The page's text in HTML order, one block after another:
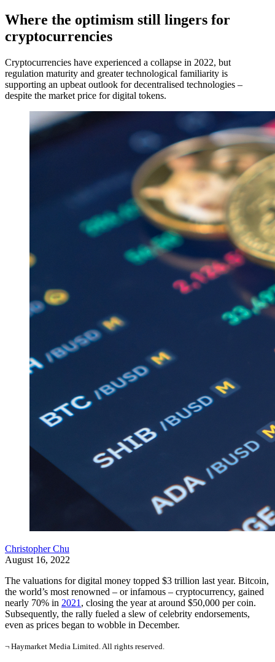
Where the optimism still lingers for
cryptocurrencies
Cryptocurrencies have experienced a collapse in 2022, but
regulation maturity and greater technological familiarity is
supporting an upbeat outlook for decentralised technologies –
despite the market price for digital tokens.
Christopher Chu
August 16, 2022
The valuations for digital money topped $3 trillion last year. Bitcoin,
the world’s most renowned – or infamous – cryptocurrency, gained
nearly 70% in 2021 , closing the year at around $50,000 per coin.
Subsequently, the rally fueled a slew of celebrity endorsements,
even as prices began to wobble in December.
¬ Haymarket Media Limited. All rights reserved.